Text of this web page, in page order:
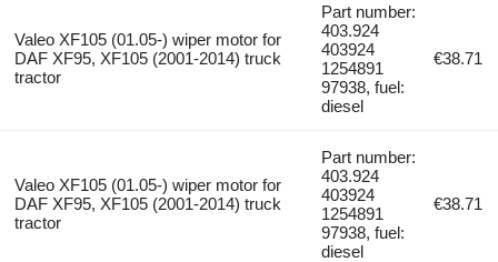
Valeo XF105 (01.05-) wiper motor for
DAF XF95, XF105 (2001-2014) truck
tractor
Part number:
403.924
403924
1254891
97938, fuel:
diesel
€38.71
Valeo XF105 (01.05-) wiper motor for
DAF XF95, XF105 (2001-2014) truck
tractor
Part number:
403.924
403924
1254891
97938, fuel:
diesel
€38.71